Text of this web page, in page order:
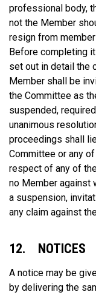
professional body,
not the Member
resign from
Before completing
set out in detail the
Member shall be
the Committee as
suspended,
unanimous
proceedings shall
Committee or any
respect of any of
no Member against
a suspension,
any claim against
12. NOTICES
A notice may be
by delivering the